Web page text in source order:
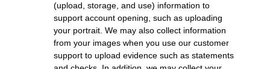
(upload, storage, and use) information to
support account opening, such as uploading
your portrait. We may also collect information
from your images when you use our customer
support to upload evidence such as statements